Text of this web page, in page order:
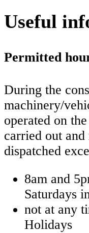
Useful
Permitted
During the
machinery/
operated on
carried out
dispatched
8am and
Saturdays
not at any
Holidays